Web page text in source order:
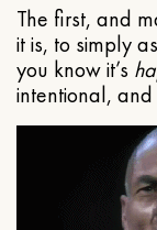
The first, and
it is, to simply
you know it’s
intentional,